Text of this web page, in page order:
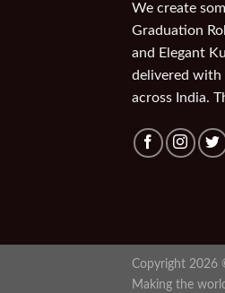
We create
Graduation
and Elegant
delivered with
across India.
Copyright 2026
Making the